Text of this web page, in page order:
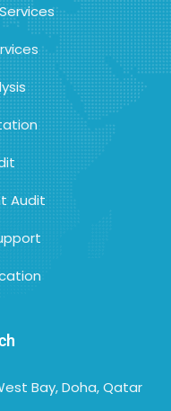
Audit
Bay, Doha, Qatar